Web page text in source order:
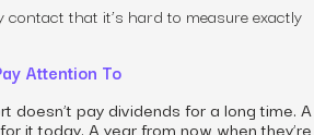
contact that it’s hard to measure exactly
Attention To
doesn’t pay dividends for a long time. A
it today. A year from now when they’re